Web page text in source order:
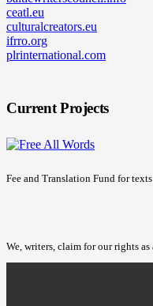
ceatl.eu
culturalcreators.eu
ifrro.org
plrinternational.com
Current Projects
Fee and Translation Fund for
We, writers, claim for our rights